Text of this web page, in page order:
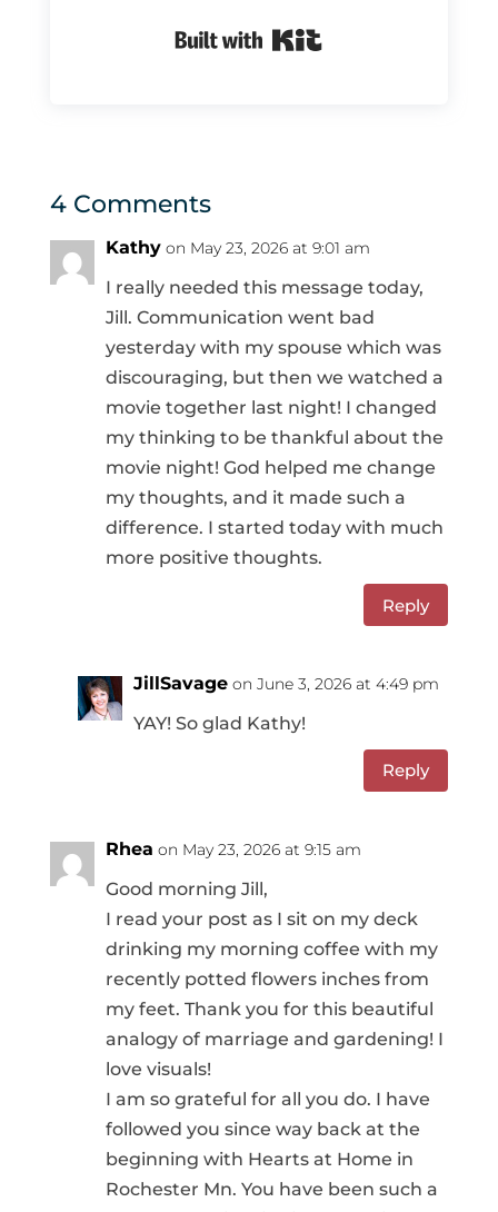
4 Comments
Kathy on May 23, 2026 at 9:01 am
I really needed this message today,
Jill. Communication went bad
yesterday with my spouse which was
discouraging, but then we watched a
movie together last night! I changed
my thinking to be thankful about the
movie night! God helped me change
my thoughts, and it made such a
difference. I started today with much
more positive thoughts.
Reply
JillSavage on June 3, 2026 at 4:49 pm
YAY! So glad Kathy!
Reply
Rhea on May 23, 2026 at 9:15 am
Good morning Jill,
I read your post as I sit on my deck
drinking my morning coffee with my
recently potted flowers inches from
my feet. Thank you for this beautiful
analogy of marriage and gardening! I
love visuals!
I am so grateful for all you do. I have
followed you since way back at the
beginning with Hearts at Home in
Rochester Mn. You have been such a